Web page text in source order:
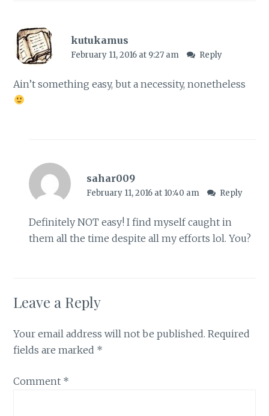
kutukamus
February 11, 2016 at 9:27 am Reply
Ain’t something easy, but a necessity, nonetheless
sahar009
February 11, 2016 at 10:40 am Reply
Definitely NOT easy! I find myself caught in
them all the time despite all my efforts lol. You?
Leave a Reply
Your email address will not be published. Required
fields are marked *
Comment *